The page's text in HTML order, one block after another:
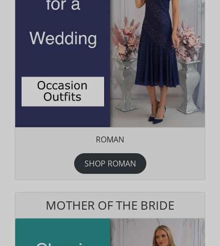
ROMAN
SHOP ROMAN
MOTHER OF THE BRIDE